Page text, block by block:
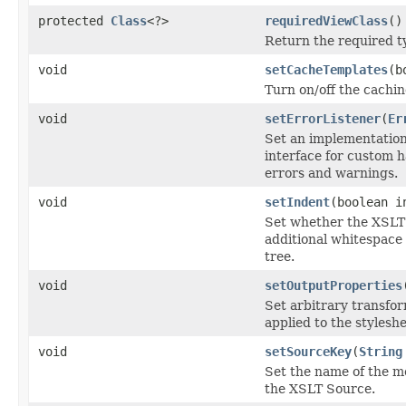
protected Class<?> requiredViewClass()
Return the required
void
setCacheTemplates
Turn on/off the
void
setErrorListener(
Set an
interface for custom
errors and warnings.
void
setIndent(boolean
Set whether the
additional
tree.
void
setOutputProperties
Set arbitrary
applied to the
void
setSourceKey(String
Set the name of the
the XSLT Source.